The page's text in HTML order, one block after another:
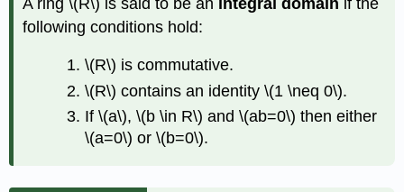
following conditions hold:
\(R\) is commutative.
\(R\) contains an identity\(1 \neq 0\).
If\(a\),\(b \in R\) and\(ab=0\) then either
\(a=0\) or\(b=0\).